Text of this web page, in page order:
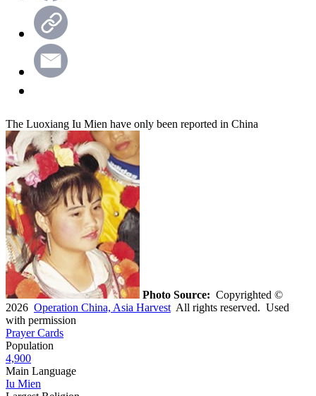
The Luoxiang Iu Mien have only been reported in China
Photo Source: Copyrighted ©
2026 Operation China, Asia Harvest All rights reserved. Used
with permission
Prayer Cards
Population
4,900
Main Language
Iu Mien